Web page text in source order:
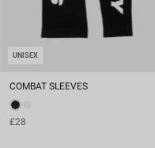
UNISEX
COMBAT SLEEVES
£28